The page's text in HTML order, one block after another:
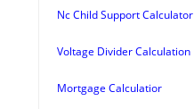
Nc Child Support Calculator
Voltage Divider Calculation
Mortgage Calculatior